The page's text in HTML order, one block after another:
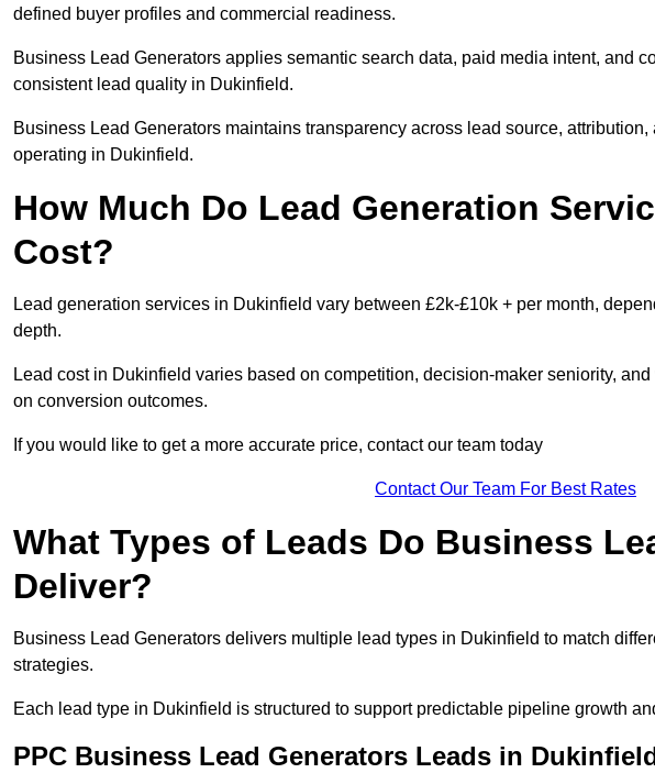
defined buyer profiles and commercial readiness.
Business Lead Generators applies semantic search data, paid media intent, and
consistent lead quality in Dukinfield.
Business Lead Generators maintains transparency across lead source,
operating in Dukinfield.
How Much Do Lead Generation
Cost?
Lead generation services in Dukinfield vary between £2k-£10k + per month,
depth.
Lead cost in Dukinfield varies based on competition, decision-maker seniority,
on conversion outcomes.
If you would like to get a more accurate price, contact our team today
Contact Our Team For Best Rates
What Types of Leads Do Business
Deliver?
Business Lead Generators delivers multiple lead types in Dukinfield to match
strategies.
Each lead type in Dukinfield is structured to support predictable pipeline growth
PPC Business Lead Generators Leads in